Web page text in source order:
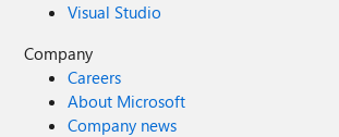
Visual Studio
Company
Careers
About Microsoft
Company news